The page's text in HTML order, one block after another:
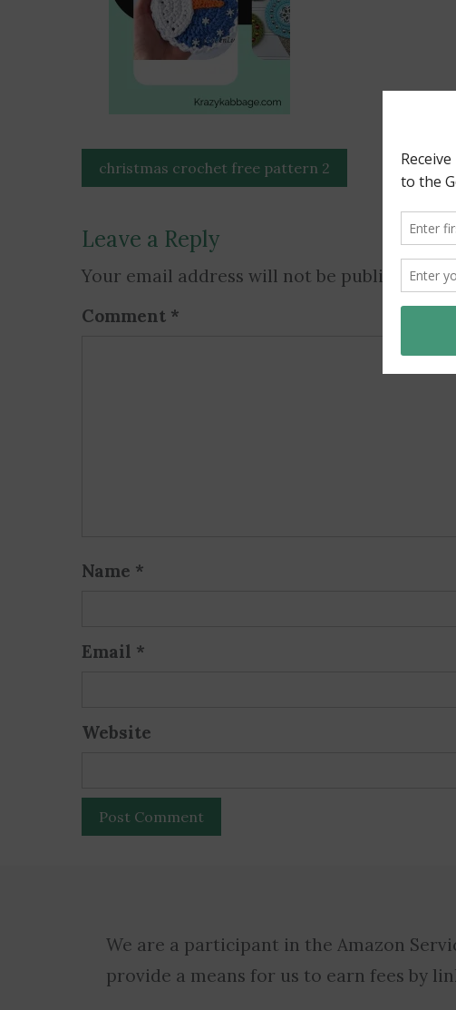
Post
navigation
christmas crochet free pattern 2
Leave a Reply
Your email address will not be published.
Comment *
Name *
Email *
Website
We are a participant in the Amazon
provide a means for us to earn fees by